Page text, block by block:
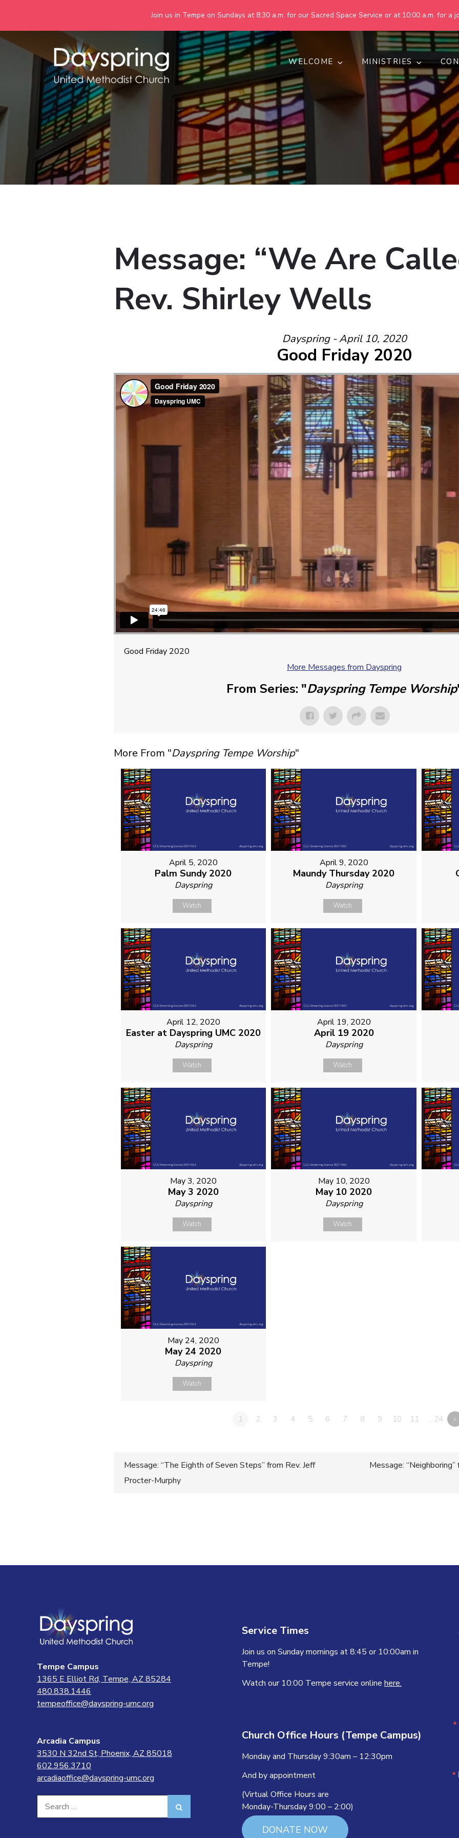
Join us in Tempe on Sundays at 8:30 a.m. for our Sacred Space Service or at 10:00 a.m. for a
Skip
Dayspring United Methodist
Together we are making God's world more peaceful, just, compassionate,
WELCOME MINISTRIES
Message: “We Are
Rev. Shirley Wells
Dayspring - April 10, 2020
Good Friday 2020
Good Friday 2020
More Messages from Dayspring
From Series: "Dayspring Tempe Worship
More From "Dayspring Tempe Worship"
April 5, 2020
Palm Sundy 2020
Dayspring
Watch
April 9, 2020
Maundy Thursday 2020
Dayspring
Watch
April 12, 2020
Easter at Dayspring UMC 2020
Dayspring
Watch
April 19, 2020
April 19 2020
Dayspring
Watch
May 3, 2020
May 3 2020
Dayspring
Watch
May 10, 2020
May 10 2020
Dayspring
Watch
May 24, 2020
May 24 2020
Dayspring
Watch
1 2 3 4 5 6 7 8 9 10 11 …24 »
Post
Message: “The Eighth of Seven Steps” from Rev. Jeff
Procter-Murphy
Message:
Tempe Campus
1365 E Elliot Rd, Tempe, AZ 85284
480.838.1446
tempeoffice@dayspring-umc.org
Arcadia Campus
3530 N 32nd St, Phoenix, AZ 85018
602.956.3710
arcadiaoffice@dayspring-umc.org
for:
Service Times
Join us on Sunday mornings at 8:45 or 10:00am in
Tempe!
Watch our 10:00 Tempe service online here.
Church Office Hours (Tempe Campus)
Monday and Thursday 9:30am – 12:30pm
And by appointment
(Virtual Office Hours are
Monday-Thursday 9:00 – 2:00)
DONATE NOW